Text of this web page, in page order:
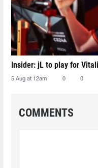
Insider: jL to play for
5 Aug at 12am 0 0
COMMENTS